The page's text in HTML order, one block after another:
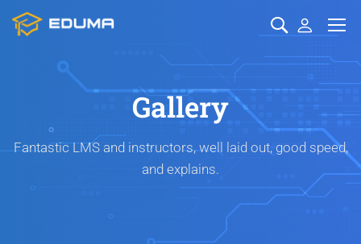
Gallery
Fantastic LMS and instructors, well laid out, good speed,
and explains.